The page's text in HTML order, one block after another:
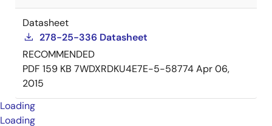
Datasheet
278-25-336 Datasheet
RECOMMENDED
PDF 159 KB 7WDXRDKU4E7E-5-58774Apr 06,
2015
Loading
Loading